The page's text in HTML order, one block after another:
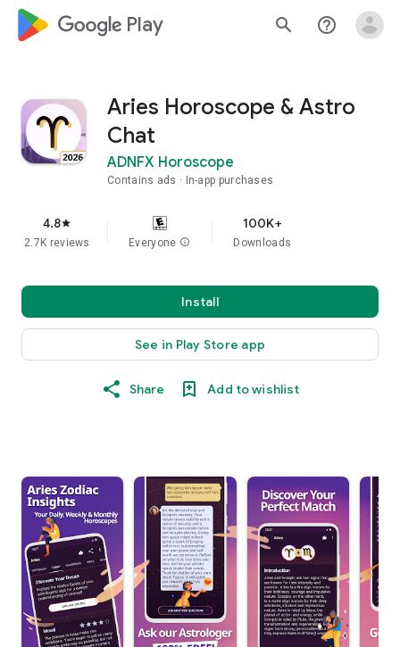
google_logo Play search help_outline
Aries Horoscope & Astro
Chat
ADNFX Horoscope
Contains ads In-app purchases
4.8star
2.7K reviews Everyone info
100K+
Downloads
Install
See in Play Store app
Share Add to wishlist